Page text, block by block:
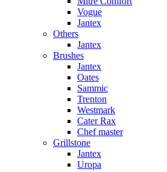
Vogue
Jantex
Others
Jantex
Brushes
Jantex
Oates
Sammic
Trenton
Westmark
Cater Rax
Chef master
Grillstone
Jantex
Uropa